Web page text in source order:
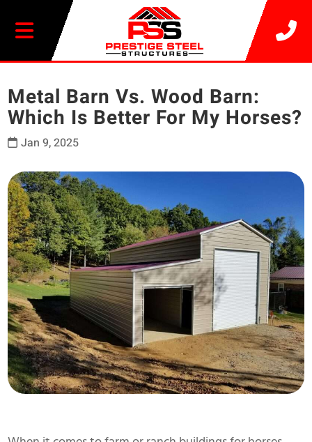
20% OFF SELECT BUILDINGS
Metal Barn Vs. Wood Barn:
Which Is Better For My Horses?
Jan 9, 2025